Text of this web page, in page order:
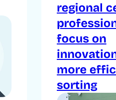
regional
focus on
more
sorting